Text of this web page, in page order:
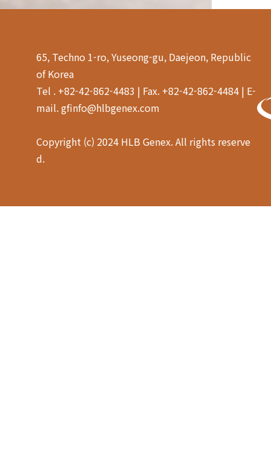
65, Techno 1-ro, Yuseong-gu, Daejeon, Republic
of Korea
Tel . +82-42-862-4483 | Fax. +82-42-862-4484 | E-
mail. gfinfo@hlbgenex.com
Copyright (c) 2024 HLB Genex. All rights reserve
d.